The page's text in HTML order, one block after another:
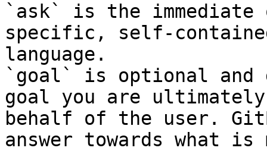
`ask` is the
specific, self-
language.
`goal` is optional and
goal you are
behalf of the user.
answer towards what